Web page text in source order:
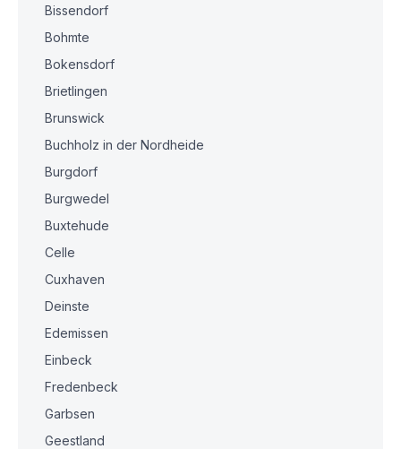
Bissendorf
Bohmte
Bokensdorf
Brietlingen
Brunswick
Buchholz in der Nordheide
Burgdorf
Burgwedel
Buxtehude
Celle
Cuxhaven
Deinste
Edemissen
Einbeck
Fredenbeck
Garbsen
Geestland